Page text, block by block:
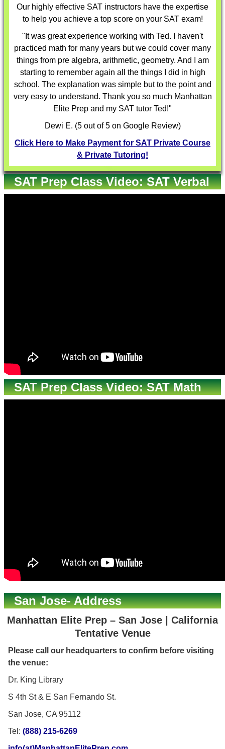
Our highly effective SAT instructors have the expertise
to help you achieve a top score on your SAT exam!
"It was great experience working with Ted. I haven't
practiced math for many years but we could cover many
things from pre algebra, arithmetic, geometry. And I am
starting to remember again all the things I did in high
school. The explanation was simple but to the point and
very easy to understand. Thank you so much Manhattan
Elite Prep and my SAT tutor Ted!"
Dewi E. (5 out of 5 on Google Review)
Click Here to Make Payment for SAT Private Course
& Private Tutoring!
SAT Prep Class Video: SAT Verbal
SAT Prep Class Video: SAT Math
San Jose- Address
Manhattan Elite Prep – San Jose | California
Tentative Venue
Please call our headquarters to confirm before visiting
the venue:
Dr. King Library
S 4th St & E San Fernando St.
San Jose, CA 95112
Tel: (888) 215-6269